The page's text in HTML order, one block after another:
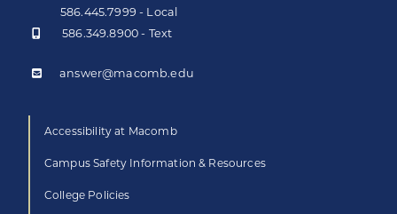
586.445.7999 - Local
586.349.8900 - Text
answer@macomb.edu
Accessibility at Macomb
Campus Safety Information & Resources
College Policies